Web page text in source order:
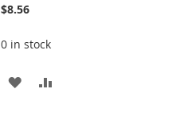
$8.56
0 in stock
ADD